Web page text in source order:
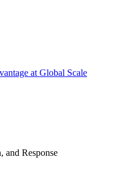
at Global Scale
and Response